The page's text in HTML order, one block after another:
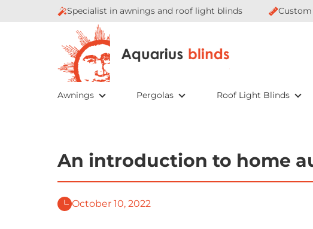
Specialist in awnings and roof light blinds
Awnings Pergolas Roof Light Blinds
An introduction to home
October 10, 2022